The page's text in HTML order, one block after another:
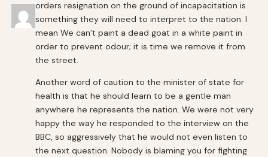
orders resignation on the ground of incapacitation is
something they will need to interpret to the nation. I
mean We can’t paint a dead goat in a white paint in
order to prevent odour; it is time we remove it from
the street.
Another word of caution to the minister of state for
health is that he should learn to be a gentle man
anywhere he represents the nation. We were not very
happy the way he responded to the interview on the
BBC, so aggressively that he would not even listen to
the next question. Nobody is blaming you for fighting